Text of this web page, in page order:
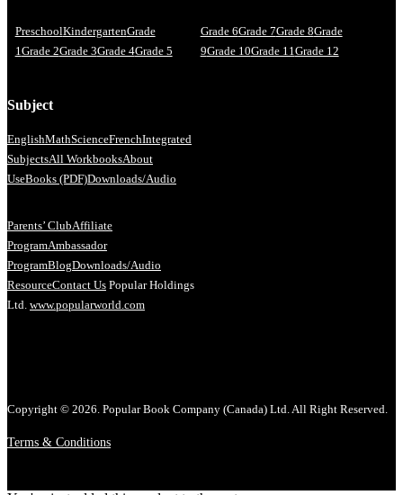
PreschoolKindergartenGrade
1Grade 2Grade 3Grade 4Grade 5
Grade 6Grade 7Grade 8Grade
9Grade 10Grade 11Grade 12
Subject
EnglishMathScienceFrenchIntegrated
SubjectsAll WorkbooksAbout
UseBooks (PDF)Downloads/Audio
Parents’ ClubAffiliate
ProgramAmbassador
ProgramBlogDownloads/Audio
ResourceContact Us Popular Holdings
Ltd. www.popularworld.com
Copyright © 2026. Popular Book Company (Canada) Ltd. All Right Reserved.
Terms & Conditions